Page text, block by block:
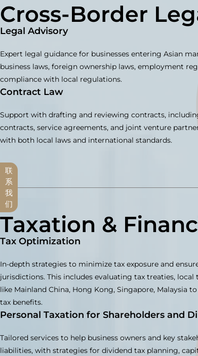
Cross-Border
Legal Advisory
Expert legal guidance for businesses entering Asian
business laws, foreign ownership laws, employment
compliance with local regulations.
Contract Law
Support with drafting and reviewing contracts,
contracts, service agreements, and joint venture
with both local laws and international standards.
Taxation &
Tax Optimization
In-depth strategies to minimize tax exposure and
jurisdictions. This includes evaluating tax treaties,
like Mainland China, Hong Kong, Singapore, Malaysia
tax benefits.
Personal Taxation for Shareholders and
Tailored services to help business owners and key
liabilities, with strategies for dividend tax planning,
联
系
我
们